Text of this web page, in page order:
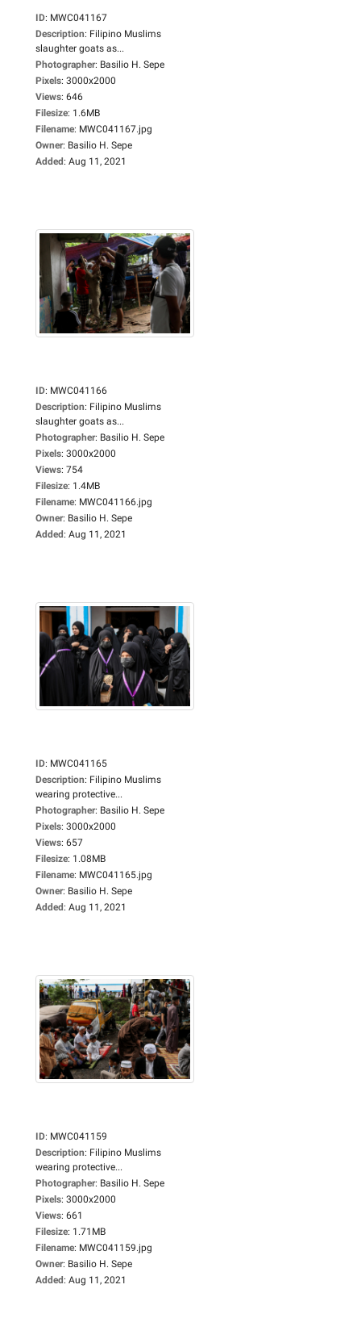
ID: MWC041167
Description: Filipino Muslims
slaughter goats as...
Photographer: Basilio H. Sepe
Pixels: 3000x2000
Views: 646
Filesize: 1.6MB
Filename: MWC041167.jpg
Owner: Basilio H. Sepe
Added: Aug 11, 2021
ID: MWC041166
Description: Filipino Muslims
slaughter goats as...
Photographer: Basilio H. Sepe
Pixels: 3000x2000
Views: 754
Filesize: 1.4MB
Filename: MWC041166.jpg
Owner: Basilio H. Sepe
Added: Aug 11, 2021
ID: MWC041165
Description: Filipino Muslims
wearing protective...
Photographer: Basilio H. Sepe
Pixels: 3000x2000
Views: 657
Filesize: 1.08MB
Filename: MWC041165.jpg
Owner: Basilio H. Sepe
Added: Aug 11, 2021
ID: MWC041159
Description: Filipino Muslims
wearing protective...
Photographer: Basilio H. Sepe
Pixels: 3000x2000
Views: 661
Filesize: 1.71MB
Filename: MWC041159.jpg
Owner: Basilio H. Sepe
Added: Aug 11, 2021